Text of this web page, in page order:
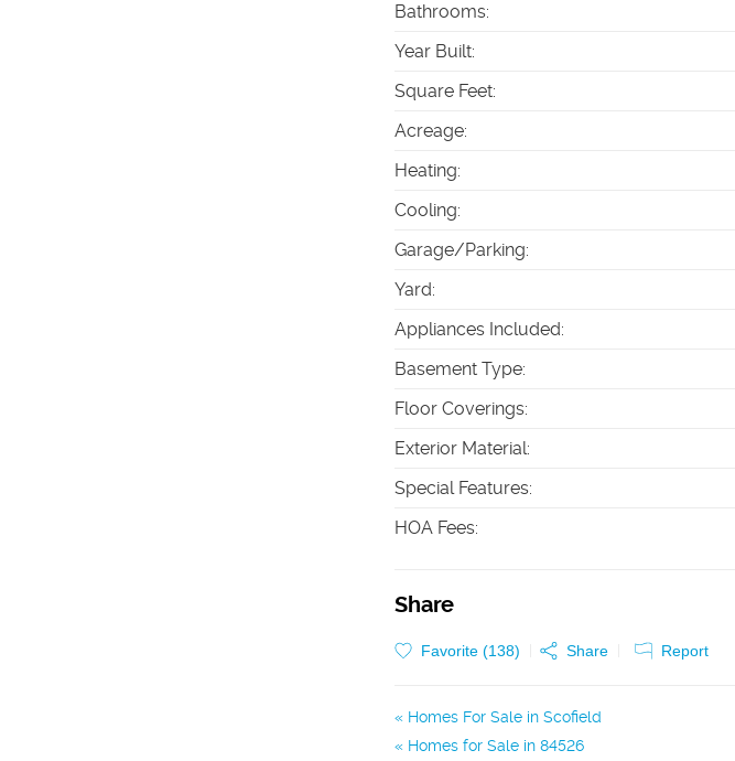
Bathrooms:
Year Built:
Square Feet:
Acreage:
Heating:
Cooling:
Garage/Parking:
Yard:
Appliances Included:
Basement Type:
Floor Coverings:
Exterior Material:
Special Features:
HOA Fees:
Share
Favorite (138) Share Report
Homes For Sale in Scofield
Homes for Sale in 84526